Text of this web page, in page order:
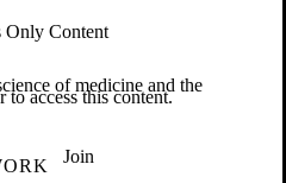
Only Content
to access this content.
Join
of medicine and the